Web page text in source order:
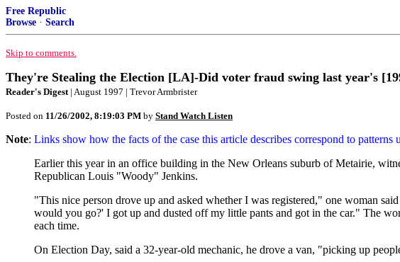
Free Republic
Browse · Search
Skip to comments.
They're Stealing the Election [LA]-Did voter fraud swing last year's
Reader's Digest| August 1997 | Trevor Armbrister
Posted on 11/26/2002, 8:19:03 PM by Stand Watch Listen
Note: Links show how the facts of the case this article describes correspond to
Earlier this year in an office building in the New Orleans suburb of Metairie,
Republican Louis "Woody" Jenkins.
"This nice person drove up and asked whether I was registered," one woman
would you go?' I got up and dusted off my little pants and got in the car." The
each time.
On Election Day, said a 32-year-old mechanic, he drove a van, "picking up